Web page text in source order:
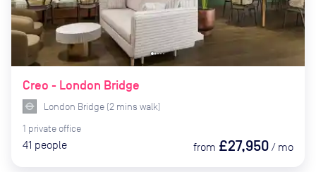
Creo - London Bridge
London Bridge (2 mins walk)
1 private office
41 people from £27,950 / mo